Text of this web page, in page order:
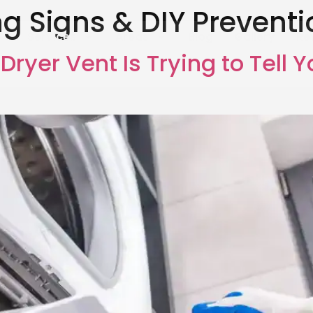
Services Areas Blog Gallery
Signs & DIY
Vent Is Trying to Tell